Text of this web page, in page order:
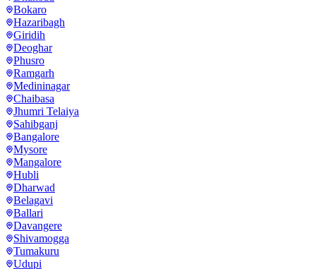
Bokaro
Hazaribagh
Giridih
Deoghar
Phusro
Ramgarh
Medininagar
Chaibasa
Jhumri Telaiya
Sahibganj
Bangalore
Mysore
Mangalore
Hubli
Dharwad
Belagavi
Ballari
Davangere
Shivamogga
Tumakuru
Udupi